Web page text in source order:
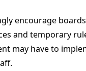
encourage
and temporary
may have to